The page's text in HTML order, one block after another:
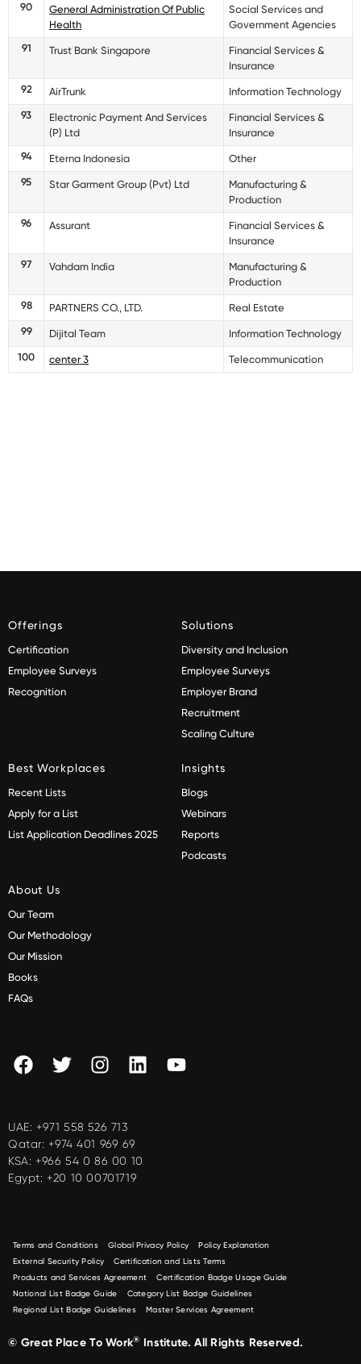
90
General Administration Of Public
Health
Social Services and
Government Agencies
91
Trust Bank Singapore
Financial Services &
Insurance
92
AirTrunk
Information Technology
93
Electronic Payment And Services
(P) Ltd
Financial Services &
Insurance
94
Eterna Indonesia
Other
95
Star Garment Group (Pvt) Ltd
Manufacturing &
Production
96
Assurant
Financial Services &
Insurance
97
Vahdam India
Manufacturing &
Production
98
PARTNERS CO., LTD.
Real Estate
99
Dijital Team
Information Technology
100
center 3 Telecommunication
Offerings
Certification
Employee Surveys
Recognition
Solutions
Diversity and Inclusion
Employee Surveys
Employer Brand
Recruitment
Scaling Culture
Best Workplaces
Recent Lists
Apply for a List
List Application Deadlines 2025
Insights
Blogs
Webinars
Reports
Podcasts
About Us
Our Team
Our Methodology
Our Mission
Books
FAQs
UAE: +971 558 526 713
Qatar: +974 401 969 69
KSA: +966 54 0 86 00 10
Egypt: +20 10 00701719
Terms and Conditions Global Privacy Policy
Policy Explanation
External Security Policy
Certification and Lists Terms
Products and Services Agreement
Certification Badge Usage Guide
National List Badge Guide
Category List Badge Guidelines
Regional List Badge Guidelines
Master Services Agreement
© Great Place To Work® Institute. All Rights Reserved.